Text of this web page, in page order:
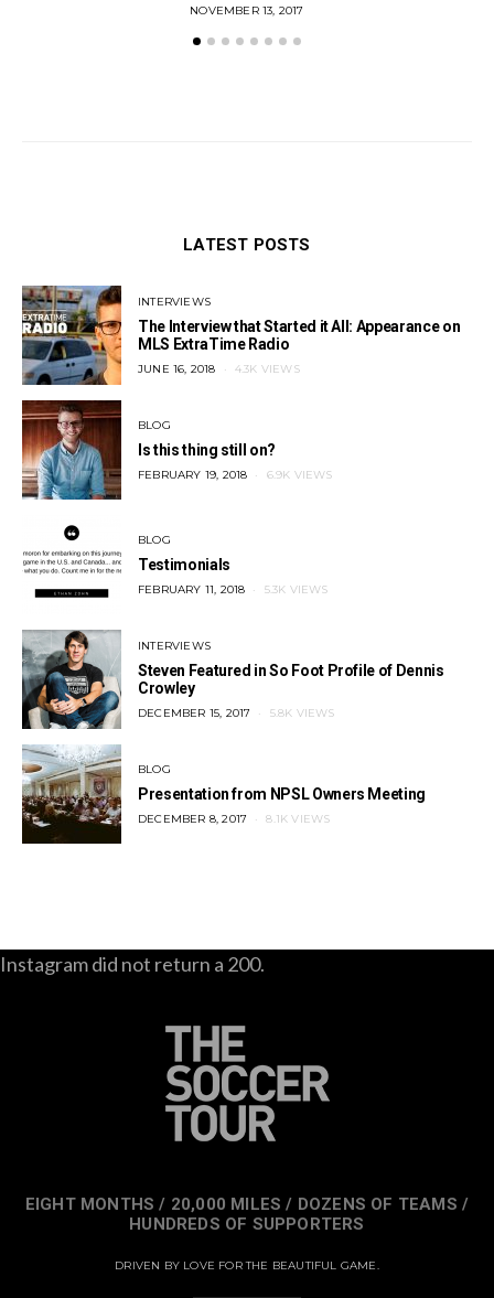
POSTED
NOVEMBER 13, 2017
LATEST POSTS
INTERVIEWS
The Interview that Started it All: Appearance on
MLS ExtraTime Radio
POSTED
JUNE 16, 2018 4.3K VIEWS
BLOG
Is this thing still on?
POSTED
FEBRUARY 19, 2018 6.9K VIEWS
BLOG
Testimonials
POSTED
FEBRUARY 11, 2018 5.3K VIEWS
INTERVIEWS
Steven Featured in So Foot Profile of Dennis
Crowley
POSTED
DECEMBER 15, 2017 5.8K VIEWS
BLOG
Presentation from NPSL Owners Meeting
POSTED
DECEMBER 8, 2017 8.1K VIEWS
Instagram did not return a 200.
EIGHT MONTHS / 20,000 MILES / DOZENS OF TEAMS /
HUNDREDS OF SUPPORTERS
DRIVEN BY LOVE FOR THE BEAUTIFUL GAME.